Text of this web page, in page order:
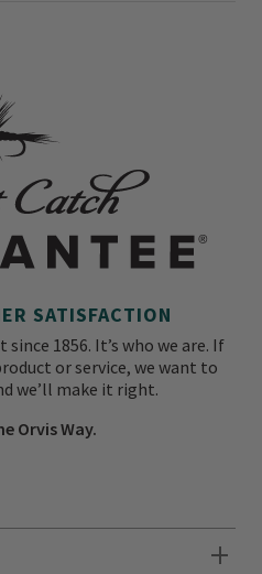
SATISFACTION
1856. It’s who we are. If
or service, we want to
we’ll make it right.
Orvis Way.